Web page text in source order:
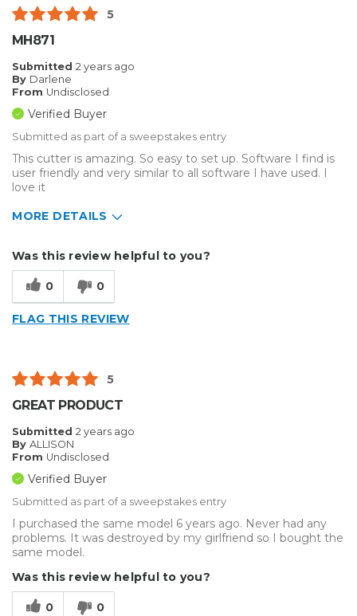
5
MH871
Submitted 2 years ago
By Darlene
From Undisclosed
Verified Buyer
Submitted as part of a sweepstakes entry
This cutter is amazing. So easy to set up. Software I find is
user friendly and very similar to all software I have used. I
love it
MORE DETAILS
Yourself
Business
Type of
Business
Was this review helpful to you?
0 0
FLAG THIS REVIEW
5
GREAT PRODUCT
Submitted 2 years ago
By ALLISON
From Undisclosed
Verified Buyer
Submitted as part of a sweepstakes entry
I purchased the same model 6 years ago. Never had any
problems. It was destroyed by my girlfriend so I bought the
same model.
Was this review helpful to you?
0 0